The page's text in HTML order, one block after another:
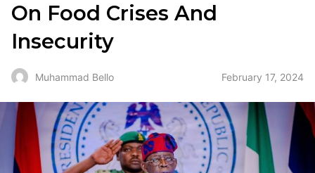
On Food Crises And
Insecurity
Muhammad Bello February 17, 2024